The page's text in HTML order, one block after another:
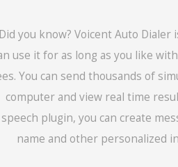
you know? Voicent Auto Dialer
use it for as long as you like
You can send thousands of
computer and view real time
speech plugin, you can create
name and other personalized